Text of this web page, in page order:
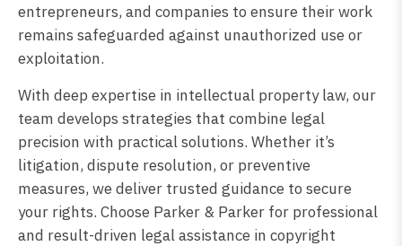
entrepreneurs, and companies to ensure their work
remains safeguarded against unauthorized use or
exploitation.
With deep expertise in intellectual property law, our
team develops strategies that combine legal
precision with practical solutions. Whether it’s
litigation, dispute resolution, or preventive
measures, we deliver trusted guidance to secure
your rights. Choose Parker & Parker for professional
and result-driven legal assistance in copyright